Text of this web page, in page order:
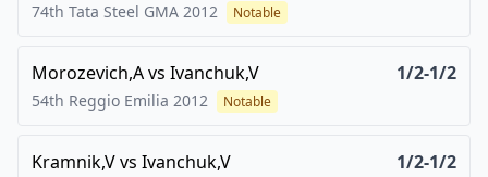
74th Tata Steel GMA 2012 Notable
Morozevich,Avs Ivanchuk,V 1/2-1/2
54th Reggio Emilia 2012 Notable
Kramnik,Vvs Ivanchuk,V 1/2-1/2